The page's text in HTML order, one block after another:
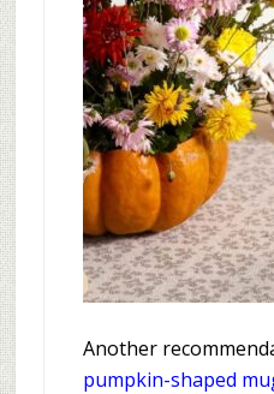
Another
pumpkin-shaped